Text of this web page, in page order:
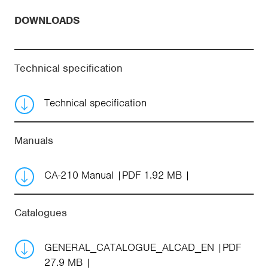
DOWNLOADS
Technical specification
Technical specification
Manuals
CA-210 Manual PDF 1.92 MB
Catalogues
GENERAL_CATALOGUE_ALCAD_EN
PDF
27.9 MB